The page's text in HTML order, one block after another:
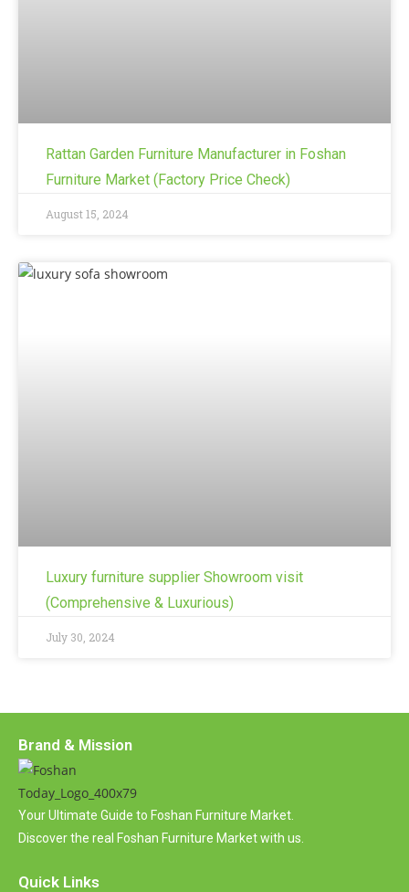
Rattan Garden Furniture Manufacturer in Foshan
Furniture Market (Factory Price Check)
August 15, 2024
Luxury furniture supplier Showroom visit
(Comprehensive & Luxurious)
July 30, 2024
Brand & Mission
Your Ultimate Guide to Foshan Furniture Market.
Discover the real Foshan Furniture Market with us.
Quick Links